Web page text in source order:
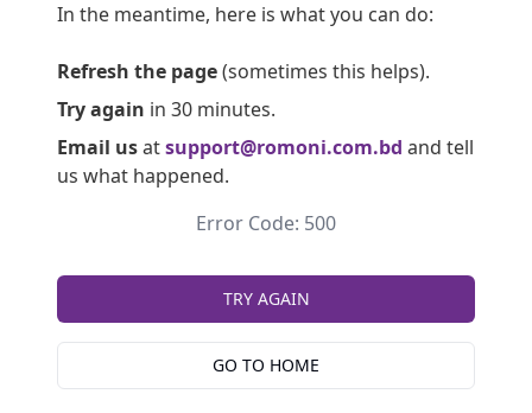
In the meantime, here is what you can do:
Refresh the page(sometimes this helps).
Try again in 30 minutes.
Email usatsupport@romoni.com.bd and tell
us what happened.
Error Code: 500
TRY AGAIN
GO TO HOME